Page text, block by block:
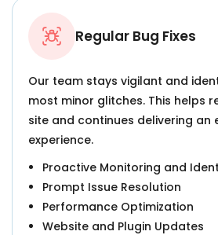
Regular Bug Fixes
Our team stays vigilant and
most minor glitches. This helps
site and continues delivering an
experience.
Proactive Monitoring and
Prompt Issue Resolution
Performance Optimization
Website and Plugin Updates